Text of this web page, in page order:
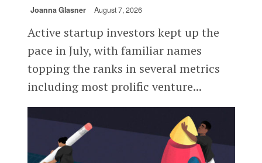
Joanna Glasner August 7, 2026
Active startup investors kept up the
pace in July, with familiar names
topping the ranks in several metrics
including most prolific venture...